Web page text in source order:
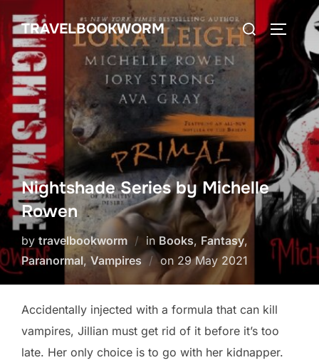
content
TRAVELBOOKWORM
Search
for:
Nightshade Series by Michelle
Rowen
by travelbookworm in Books, Fantasy,
Paranormal, Vampires on Posted
on
29 May 2021
Accidentally injected with a formula that can kill
vampires, Jillian must get rid of it before it’s too
late. Her only choice is to go with her kidnapper.